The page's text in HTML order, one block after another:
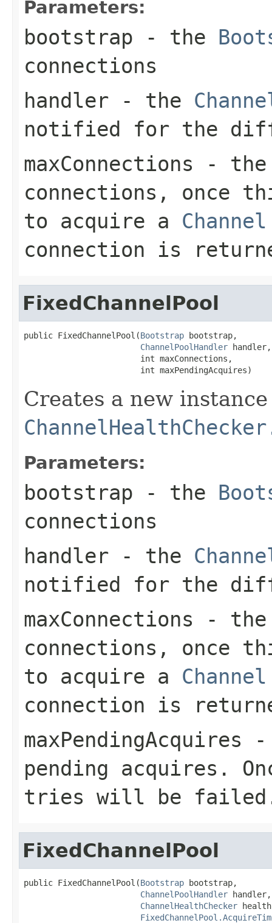
Parameters:
bootstrap - the
connections
handler - the
notified for the
maxConnections - the
connections, once
to acquire a Channel
connection is
FixedChannelPool
public FixedChannelPool(Bootstrap bootstrap,
ChannelPoolHandler handler,
                        int maxConnections,
                        int maxPendingAcquires)
Creates a new
Parameters:
bootstrap - the
connections
handler - the
notified for the
maxConnections - the
connections, once
to acquire a Channel
connection is
maxPendingAcquires -
pending acquires.
tries will be
FixedChannelPool
public FixedChannelPool(Bootstrap bootstrap,
ChannelPoolHandler handler,
ChannelHealthChecker